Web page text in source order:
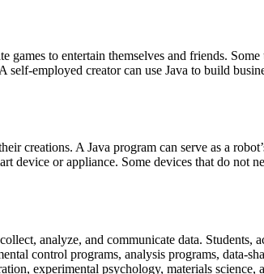
to entertain themselves and friends.
employed creator can use Java to build
creations. A Java program can serve as a
device or appliance. Some devices that do not
analyze, and communicate data. Students,
control programs, analysis programs, data-
experimental psychology, materials science,